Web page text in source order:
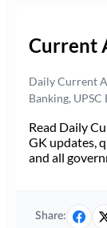
Current
Daily Current
Banking, UPSC
Read Daily
GK updates,
and all
Share: